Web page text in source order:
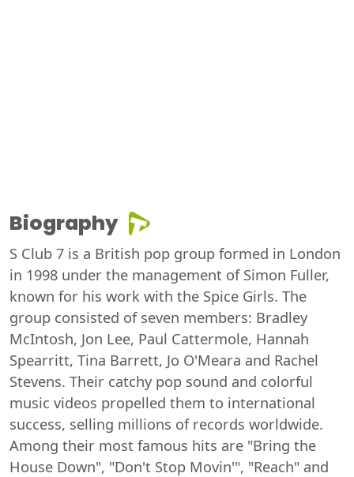
Biography
S Club 7 is a British pop group formed in London
in 1998 under the management of Simon Fuller,
known for his work with the Spice Girls. The
group consisted of seven members: Bradley
McIntosh, Jon Lee, Paul Cattermole, Hannah
Spearritt, Tina Barrett, Jo O'Meara and Rachel
Stevens. Their catchy pop sound and colorful
music videos propelled them to international
success, selling millions of records worldwide.
Among their most famous hits are "Bring the
House Down", "Don't Stop Movin'", "Reach" and